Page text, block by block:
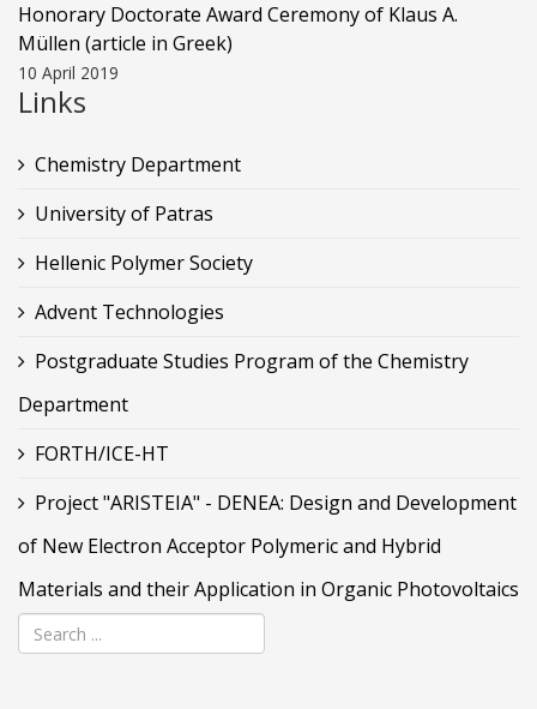
Honorary Doctorate Award Ceremony of Klaus Α.
Müllen (article in Greek)
10 April 2019
Links
Chemistry Department
University of Patras
Hellenic Polymer Society
Advent Technologies
Postgraduate Studies Program of the Chemistry
Department
FORTH/ICE-HT
Project "ARISTEIA" - DENEA: Design and Development
of New Electron Acceptor Polymeric and Hybrid
Materials and their Application in Organic Photovoltaics